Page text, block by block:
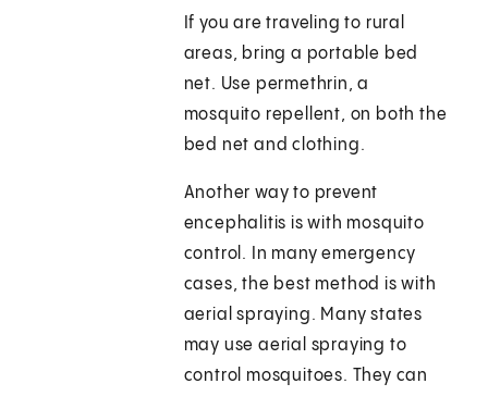
If you are traveling to rural
areas, bring a portable bed
net. Use permethrin, a
mosquito repellent, on both the
bed net and clothing.
Another way to prevent
encephalitis is with mosquito
control. In many emergency
cases, the best method is with
aerial spraying. Many states
may use aerial spraying to
control mosquitoes. They can